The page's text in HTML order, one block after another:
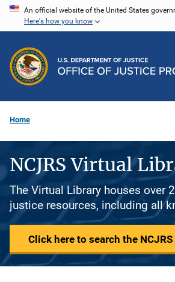
Skip
content
An official website of the United States
Here's how you know
Home
NCJRS Virtual
The Virtual Library houses over
justice resources, including all
Click here to search the